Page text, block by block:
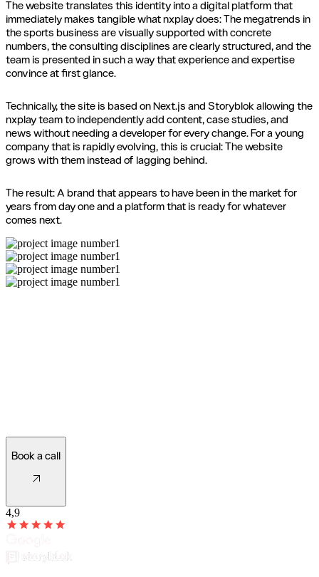
The website translates this identity into a digital platform that
immediately makes tangible what nxplay does: The megatrends in
the sports business are visually supported with concrete
numbers, the consulting disciplines are clearly structured, and the
team is presented in such a way that experience and expertise
convince at first glance.
Technically, the site is based on Next.js and Storyblok allowing the
nxplay team to independently add content, case studies, and
news without needing a developer for every change. For a young
company that is rapidly evolving, this is crucial: The website
grows with them instead of lagging behind.
The result: A brand that appears to have been in the market for
years from day one and a platform that is ready for whatever
comes next.
Book a call
4,9